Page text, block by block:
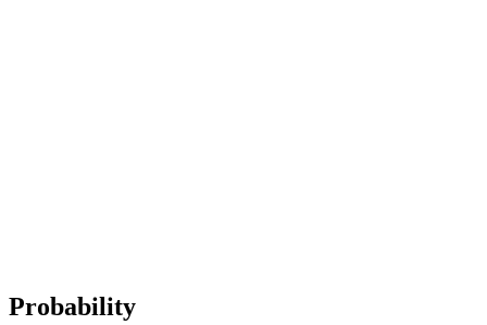
Probability